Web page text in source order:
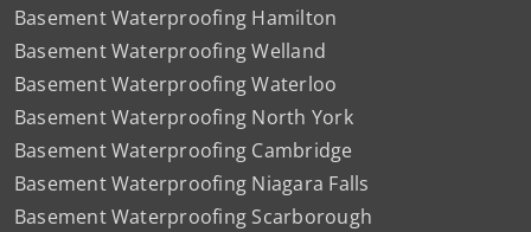
Basement Waterproofing Hamilton
Basement Waterproofing Welland
Basement Waterproofing Waterloo
Basement Waterproofing North York
Basement Waterproofing Cambridge
Basement Waterproofing Niagara Falls
Basement Waterproofing Scarborough